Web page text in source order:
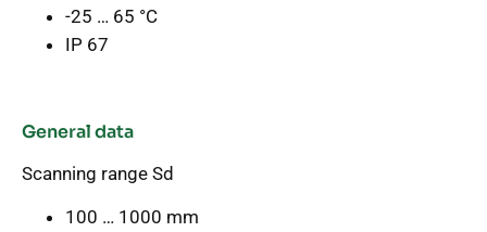
-25 … 65 °C
IP 67
General data
Scanning range Sd
100 … 1000 mm